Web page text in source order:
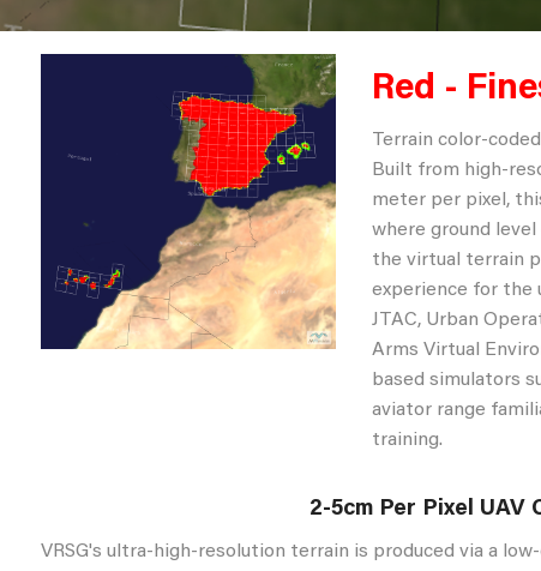
Red -
Terrain color-
Built from high-
meter per pixel,
where ground
the virtual terrain
experience for the
JTAC, Urban
Arms Virtual
based simulators
aviator range
training.
2-5cm Per Pixel UAV
VRSG's ultra-high-resolution terrain is produced via a